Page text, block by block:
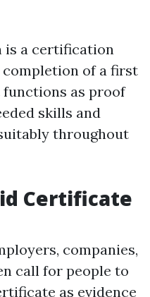
is a certification
completion of a first
as proof
skills and
throughout
Certificate
companies,
call for people to
as evidence